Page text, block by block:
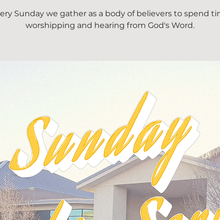
Sunday we gather as a body of believers to spend
worshipping and hearing from God's Word.